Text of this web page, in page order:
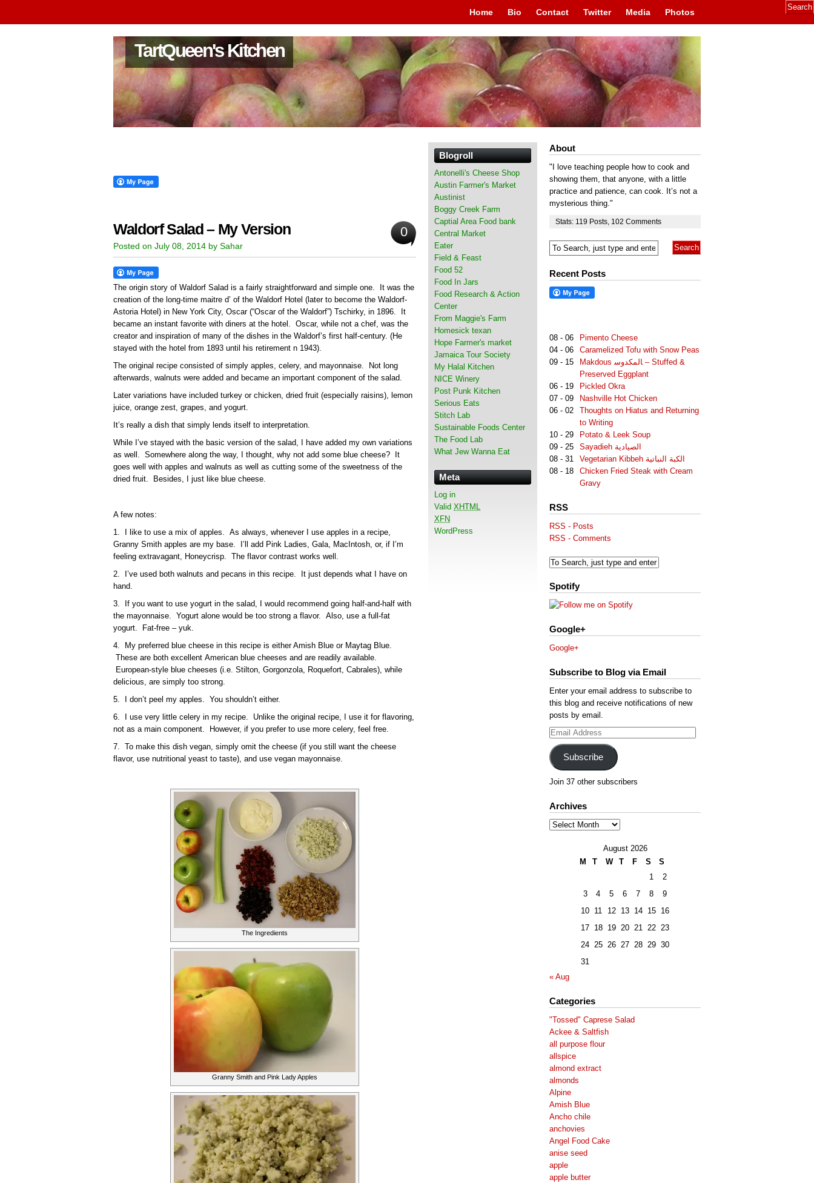
Home Bio Contact Twitter Media Photos
TartQueen's Kitchen
Waldorf Salad – My Version 0
Posted on July 08, 2014 by Sahar
The origin story of Waldorf Salad is a fairly straightforward and simple one. It was the
creation of the long-time maitre d’ of the Waldorf Hotel (later to become the Waldorf-
Astoria Hotel) in New York City, Oscar (“Oscar of the Waldorf”) Tschirky, in 1896. It
became an instant favorite with diners at the hotel. Oscar, while not a chef, was the
creator and inspiration of many of the dishes in the Waldorf’s first half-century. (He
stayed with the hotel from 1893 until his retirement n 1943).
The original recipe consisted of simply apples, celery, and mayonnaise. Not long
afterwards, walnuts were added and became an important component of the salad.
Later variations have included turkey or chicken, dried fruit (especially raisins), lemon
juice, orange zest, grapes, and yogurt.
It’s really a dish that simply lends itself to interpretation.
While I’ve stayed with the basic version of the salad, I have added my own variations
as well. Somewhere along the way, I thought, why not add some blue cheese? It
goes well with apples and walnuts as well as cutting some of the sweetness of the
dried fruit. Besides, I just like blue cheese.
A few notes:
1. I like to use a mix of apples. As always, whenever I use apples in a recipe,
Granny Smith apples are my base. I’ll add Pink Ladies, Gala, MacIntosh, or, if I’m
feeling extravagant, Honeycrisp. The flavor contrast works well.
2. I’ve used both walnuts and pecans in this recipe. It just depends what I have on
hand.
3. If you want to use yogurt in the salad, I would recommend going half-and-half with
the mayonnaise. Yogurt alone would be too strong a flavor. Also, use a full-fat
yogurt. Fat-free – yuk.
4. My preferred blue cheese in this recipe is either Amish Blue or Maytag Blue.
These are both excellent American blue cheeses and are readily available.
European-style blue cheeses (i.e. Stilton, Gorgonzola, Roquefort, Cabrales), while
delicious, are simply too strong.
5. I don’t peel my apples. You shouldn’t either.
6. I use very little celery in my recipe. Unlike the original recipe, I use it for flavoring,
not as a main component. However, if you prefer to use more celery, feel free.
7. To make this dish vegan, simply omit the cheese (if you still want the cheese
flavor, use nutritional yeast to taste), and use vegan mayonnaise.
The Ingredients
Granny Smith and Pink Lady Apples
About
"I love teaching people how to cook and
showing them, that anyone, with a little
practice and patience, can cook. It’s not a
mysterious thing."
Stats: 119 Posts 102 Comments
Recent Posts
08 - 06
Pimento Cheese
04 - 06
Caramelized Tofu with Snow Peas
09 - 15
Makdous لمكدوس‎‎ا – Stuffed &
Preserved Eggplant
06 - 19
Pickled Okra
07 - 09
Nashville Hot Chicken
06 - 02
Thoughts on Hiatus and Returning
to Writing
10 - 29
Potato & Leek Soup
09 - 25
Sayadieh الصيادية
08 - 31
Vegetarian Kibbeh الكبة النباتية
08 - 18
Chicken Fried Steak with Cream
Gravy
RSS
RSS - Posts
RSS - Comments
Spotify
Google+
Google+
Subscribe to Blog via Email
Enter your email address to subscribe to
this blog and receive notifications of new
posts by email.
Email
Address
Subscribe
Join 37 other subscribers
Archives
Archives
August 2026
M
T W T F S
S
1
2
3
4 5 6 7 8
9
10 11 12 13 14 15
16
17 18 19 20 21 22
23
24 25 26 27 28 29 30
31
« Aug
Categories
"Tossed" Caprese Salad
Ackee & Saltfish
all purpose flour
allspice
almond extract
almonds
Alpine
Amish Blue
Ancho chile
anchovies
Angel Food Cake
anise seed
apple
apple butter
Blogroll
Antonelli's Cheese Shop
Austin Farmer's Market
Austinist
Boggy Creek Farm
Captial Area Food bank
Central Market
Eater
Field & Feast
Food 52
Food In Jars
Food Research & Action
Center
From Maggie's Farm
Homesick texan
Hope Farmer's market
Jamaica Tour Society
My Halal Kitchen
NICE Winery
Post Punk Kitchen
Serious Eats
Stitch Lab
Sustainable Foods Center
The Food Lab
What Jew Wanna Eat
Meta
Log in
Valid XHTML
XFN
WordPress